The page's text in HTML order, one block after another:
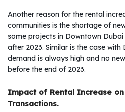
Another reason for the rental
communities is the shortage of
some projects in Downtown
after 2023. Similar is the case with
demand is always high and no
before the end of 2023.
Impact of Rental Increase
Transactions.